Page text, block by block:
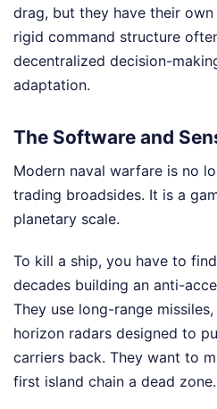
drag, but they have their
rigid command structure
decentralized decision-
adaptation.
The Software and
Modern naval warfare is no
trading broadsides. It is a
planetary scale.
To kill a ship, you have to
decades building an anti-
They use long-range
horizon radars designed to
carriers back. They want to
first island chain a dead zone.